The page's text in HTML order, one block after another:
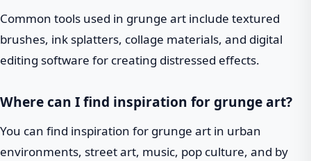
Common tools used in grunge art include textured
brushes, ink splatters, collage materials, and digital
editing software for creating distressed effects.
Where can I find inspiration for grunge art?
You can find inspiration for grunge art in urban
environments, street art, music, pop culture, and by